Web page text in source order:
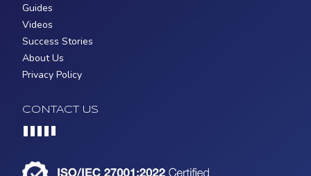
Guides
Videos
Success Stories
About Us
Privacy Policy
CONTACT US